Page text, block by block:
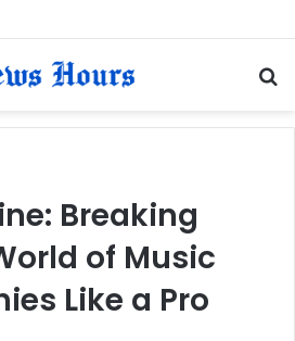
Breaking
of Music
Like a Pro